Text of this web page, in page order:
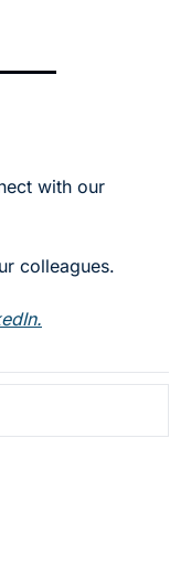
with our
colleagues.